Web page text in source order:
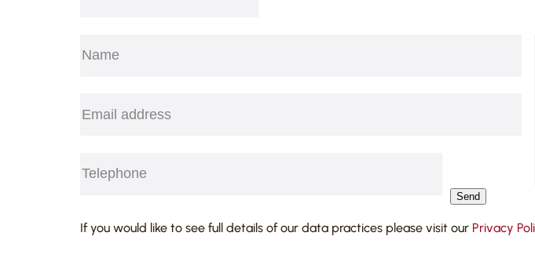
CAPTCHA
Send
If you would like to see full details of our data practices please visit our Privacy